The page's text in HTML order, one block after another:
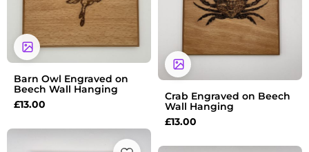
Barn Owl Engraved on
Beech Wall Hanging
£13.00
Crab Engraved on Beech
Wall Hanging
£13.00